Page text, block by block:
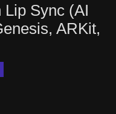
Lip Sync (AI
ARKit,